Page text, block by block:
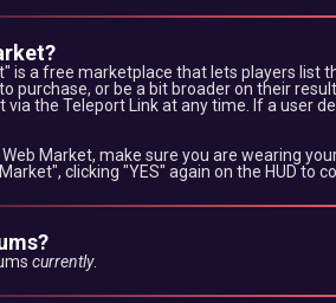
is a free marketplace that lets players list
purchase, or be a bit broader on their
via the Teleport Link at any time. If a user
Market, make sure you are wearing
clicking "YES" again on the HUD
currently.